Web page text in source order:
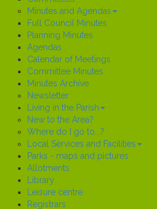
Minutes and Agendas
Full Council Minutes
Planning Minutes
Agendas
Calendar of Meetings
Committee Minutes
Minutes Archive
Newsletter
Living in the Parish
New to the Area?
Where do I go to...?
Local Services and Facilities
Parks - maps and pictures
Allotments
Library
Leisure centre
Registrars